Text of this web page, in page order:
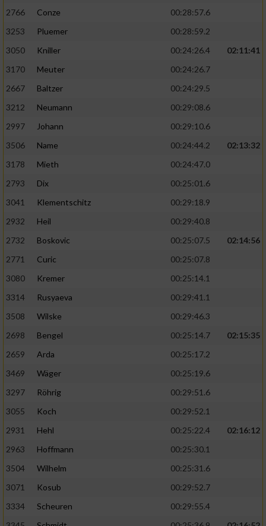
2766 Conze
00:28:57.6
3253
Pluemer
00:28:59.2
3050
Kniller 00:24:26.4
02:11:41
3170
Meuter
00:24:26.7
2667
Baltzer
00:24:29.5
3212
Neumann
00:29:08.6
2997
Johann
00:29:10.6
3506
Name 00:24:44.2
02:13:32
3178
Mieth
00:24:47.0
2793
Dix
00:25:01.6
3041
Klementschitz
00:29:18.9
2932
Heil
00:29:40.8
2732
Boskovic 00:25:07.5
02:14:56
2771
Curic
00:25:07.8
3080
Kremer
00:25:14.1
3314
Rusyaeva
00:29:41.1
3508
Wilske
00:29:46.3
2698
Bengel 00:25:14.7
02:15:35
2659
Arda
00:25:17.2
3469
Wäger
00:25:19.6
3297
Röhrig
00:29:51.6
3055
Koch
00:29:52.1
2931
Hehl 00:25:22.4
02:16:12
2963
Hoffmann
00:25:30.1
3504
Wilhelm
00:25:31.6
3071
Kosub
00:29:52.7
3334
Scheuren
00:29:55.4